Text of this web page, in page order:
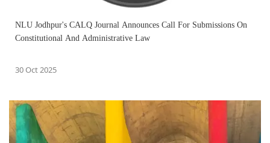
NLU Jodhpur's CALQ Journal Announces Call For Submissions On
Constitutional And Administrative Law
30 Oct 2025